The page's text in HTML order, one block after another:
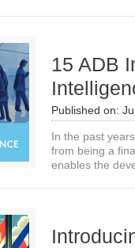
15 ADB
Published on:
In the past
from being a
enables the